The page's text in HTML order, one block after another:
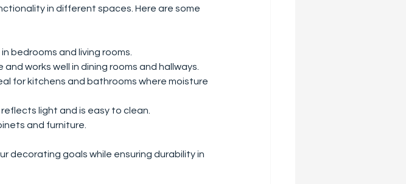
in different spaces. Here are some
bedrooms and living rooms.
works well in dining rooms and hallways.
for kitchens and bathrooms where moisture
light and is easy to clean.
and furniture.
decorating goals while ensuring durability in